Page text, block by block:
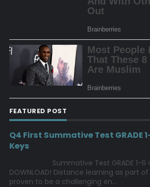
FEATURED POST
Q4 First Summative Test GRADE
Keys
Summative Test GRADE 1-6
DOWNLOAD! Distance learning as part
proven to be a challenging en...